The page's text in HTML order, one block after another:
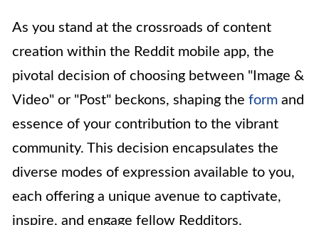
As you stand at the crossroads of content
creation within the Reddit mobile app, the
pivotal decision of choosing between "Image &
Video" or "Post" beckons, shaping the form and
essence of your contribution to the vibrant
community. This decision encapsulates the
diverse modes of expression available to you,
each offering a unique avenue to captivate,
inspire, and engage fellow Redditors.